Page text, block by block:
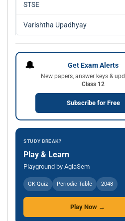
STSE
Varishtha Upadhyay
🔔 Get Exam Alerts
New papers, answer keys &
Class 12
Subscribe for Free
STUDY BREAK?
Play & Learn
Playground by AglaSem
GK Quiz Periodic Table 2048
Play Now →